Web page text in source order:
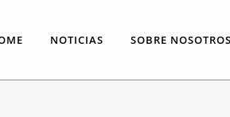
NOTICIAS SOBRE NOSOTROS